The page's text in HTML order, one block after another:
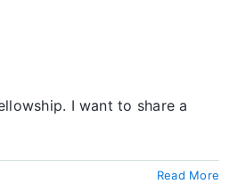
I want to share a
Read More